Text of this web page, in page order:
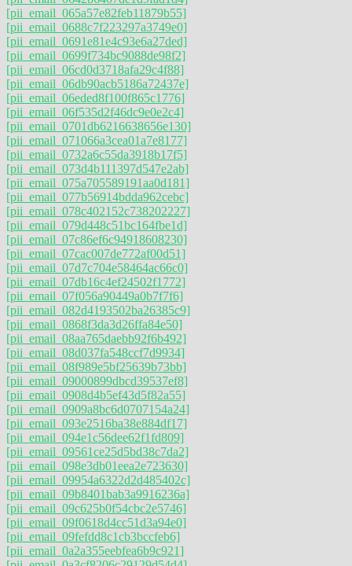
[pii_email_065a57e82feb11879b55]
[pii_email_0688c7f223297a3749e0]
[pii_email_0691e81e4c93e6a27ded]
[pii_email_0699f734bc9088de98f2]
[pii_email_06cd0d3718afa29c4f88]
[pii_email_06db90acb5186a72437e]
[pii_email_06eded8f100f865c1776]
[pii_email_06f535d2f46dc9e0e2c4]
[pii_email_0701db6216638656e130]
[pii_email_071066a3cea01a7e8177]
[pii_email_0732a6c55da3918b17f5]
[pii_email_073d4b111397d547e2ab]
[pii_email_075a705589191aa0d181]
[pii_email_077b56914bdda962cebc]
[pii_email_078c402152c738202227]
[pii_email_079d448c51bc164fbe1d]
[pii_email_07c86ef6c94918608230]
[pii_email_07cac007de772af00d51]
[pii_email_07d7c704e58464ac66c0]
[pii_email_07db16c4ef24502f1772]
[pii_email_07f056a90449a0b7f7f6]
[pii_email_082d4193502ba26385c9]
[pii_email_0868f3da3d26ffa84e50]
[pii_email_08aa765daebb92f6b492]
[pii_email_08d037fa548ccf7d9934]
[pii_email_08f989e5bf25639b73bb]
[pii_email_09000899dbcd39537ef8]
[pii_email_0908d4b5ef43d5f82a55]
[pii_email_0909a8bc6d0707154a24]
[pii_email_093e2516ba38e884df17]
[pii_email_094e1c56dee62f1fd809]
[pii_email_09561ce25d5bd38c7da2]
[pii_email_098e3db01eea2e723630]
[pii_email_09954a6322d2d485402c]
[pii_email_09b8401bab3a9916236a]
[pii_email_09c625b0f54cbc2e5746]
[pii_email_09f0618d4cc51d3a94e0]
[pii_email_09fefdd8c1cb3bccfeb6]
[pii_email_0a2a355eebfea6b9c921]